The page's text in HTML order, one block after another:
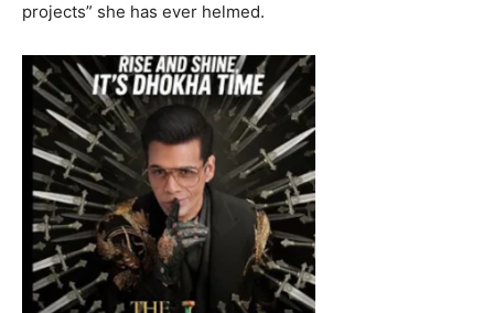
projects” she has ever helmed.